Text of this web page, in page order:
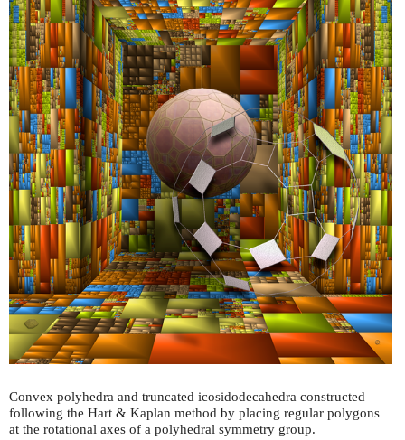
Convex polyhedra and truncated icosidodecahedra constructed
following the Hart & Kaplan method by placing regular polygons
at the rotational axes of a polyhedral symmetry group.